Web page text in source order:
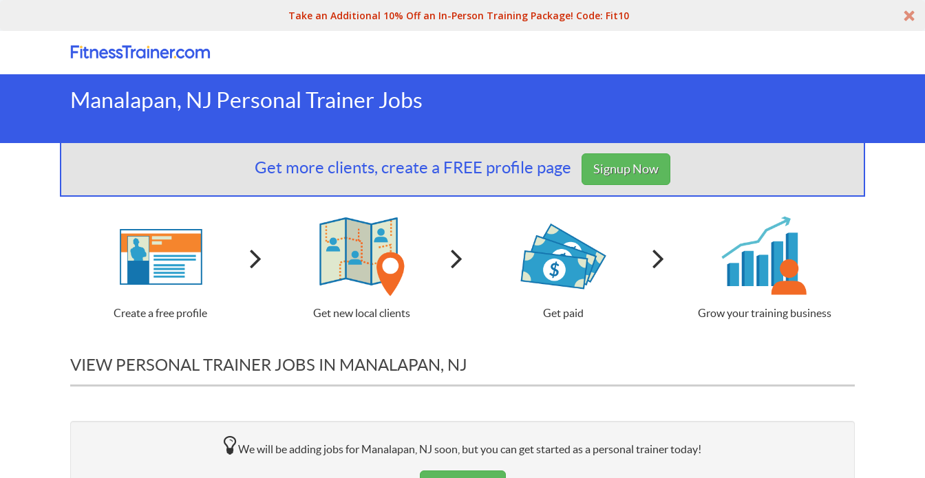
Take an Additional 10% Off an In-Person Training Package! Code: Fit10
Manalapan, NJ Personal Trainer Jobs
Get more clients, create a FREE profile page Signup Now
Create a free profile Get new local clients Get paid Grow your training business
VIEW PERSONAL TRAINER JOBS IN MANALAPAN, NJ
We will be adding jobs for Manalapan, NJ soon, but you can get started as a personal trainer today!